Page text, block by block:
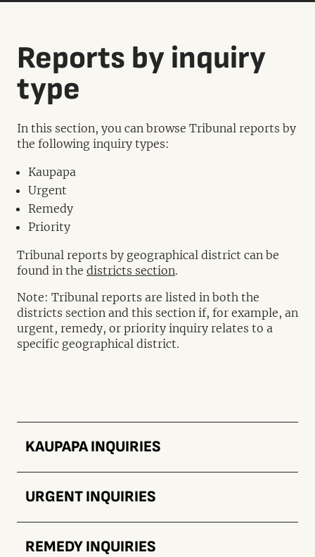
Reports by inquiry
type
In this section, you can browse Tribunal reports by
the following inquiry types:
Kaupapa
Urgent
Remedy
Priority
Tribunal reports by geographical district can be
found in the districts section.
Note: Tribunal reports are listed in both the
districts section and this section if, for example, an
urgent, remedy, or priority inquiry relates to a
specific geographical district.
KAUPAPA INQUIRIES
URGENT INQUIRIES
REMEDY INQUIRIES